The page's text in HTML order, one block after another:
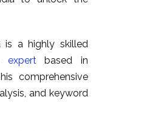
is a highly skilled
expertbased in
comprehensive
and keyword